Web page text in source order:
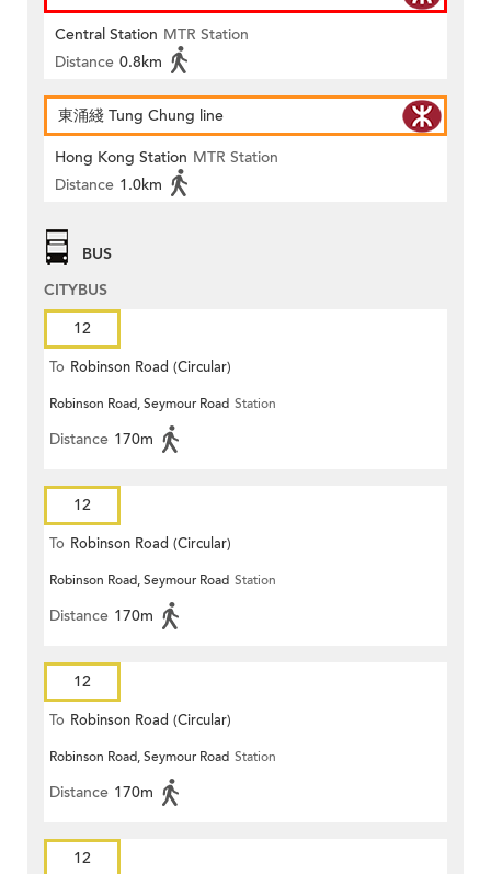
Central Station MTR Station
Distance 0.8km
東涌綫 Tung Chung line
Hong Kong Station MTR Station
Distance 1.0km
BUS
CITYBUS
12
To Robinson Road (Circular)
Robinson Road, Seymour Road Station
Distance 170m
12
To Robinson Road (Circular)
Robinson Road, Seymour Road Station
Distance 170m
12
To Robinson Road (Circular)
Robinson Road, Seymour Road Station
Distance 170m
12